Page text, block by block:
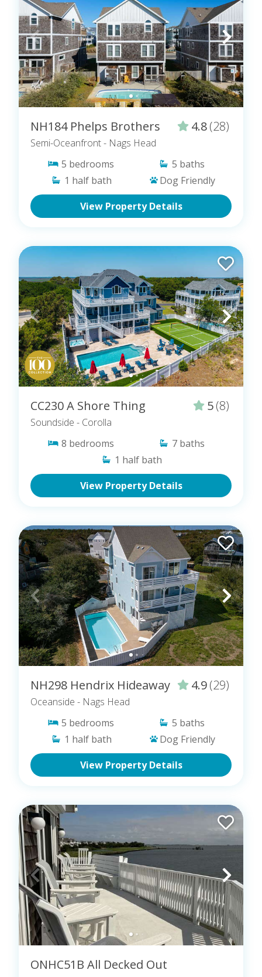
NH184 Phelps Brothers 4.8(28)
Semi-Oceanfront- Nags Head
5 bedrooms 5 baths
1 half bath
Dog Friendly
View Property Details
CC230 A Shore Thing 5(8)
Soundside - Corolla
8 bedrooms 7 baths
1 half bath
View Property Details
NH298 Hendrix Hideaway 4.9(29)
Oceanside - Nags Head
5 bedrooms 5 baths
1 half bath
Dog Friendly
View Property Details
ONHC51B All Decked Out